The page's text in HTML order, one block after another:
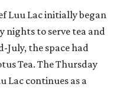
Luu Lac initially began
nights to serve tea and
July, the space had
Tea. The Thursday
Lac continues as a